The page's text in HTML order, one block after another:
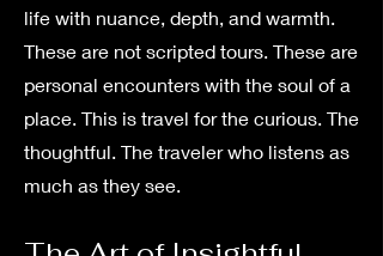
life with nuance, depth, and warmth.
These are not scripted tours. These are
personal encounters with the soul of a
place. This is travel for the curious. The
thoughtful. The traveler who listens as
much as they see.